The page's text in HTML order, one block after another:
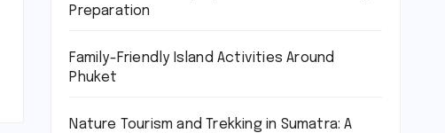
Preparation
Family-Friendly Island Activities Around
Phuket
Nature Tourism and Trekking in Sumatra: A